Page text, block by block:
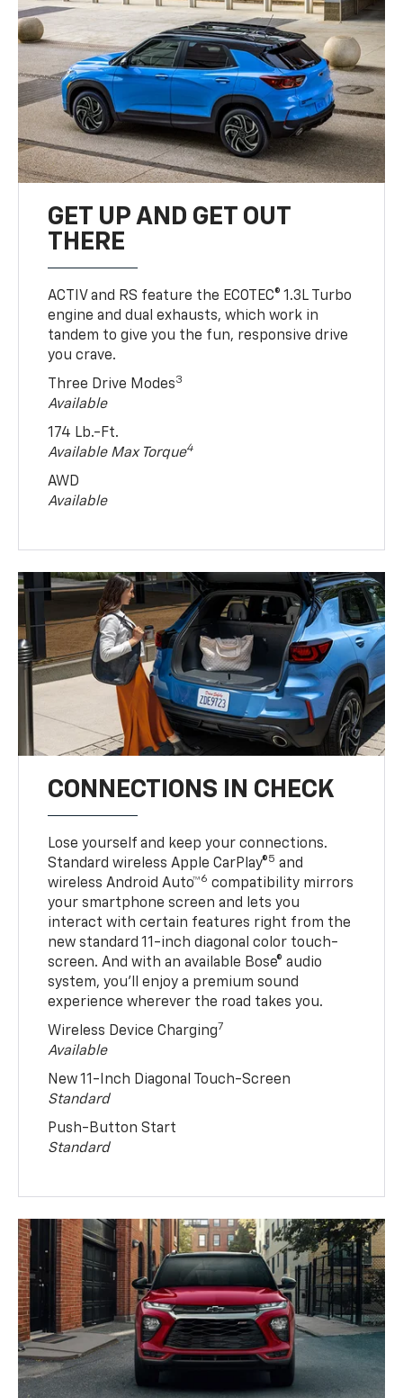
GET UP AND GET OUT
THERE
ACTIV and RS feature the ECOTEC® 1.3L Turbo
engine and dual exhausts, which work in
tandem to give you the fun, responsive drive
you crave.
Three Drive Modes3
Available
174 Lb.-Ft.
Available Max Torque4
AWD
Available
CONNECTIONS IN CHECK
Lose yourself and keep your connections.
Standard wireless Apple CarPlay®5 and
wireless Android Auto™6 compatibility mirrors
your smartphone screen and lets you
interact with certain features right from the
new standard 11-inch diagonal color touch-
screen. And with an available Bose® audio
system, you’ll enjoy a premium sound
experience wherever the road takes you.
Wireless Device Charging7
Available
New 11-Inch Diagonal Touch-Screen
Standard
Push-Button Start
Standard